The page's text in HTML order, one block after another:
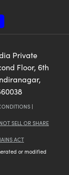
Private
Floor, 6th
|
SELL OR SHARE
ACT
or modified